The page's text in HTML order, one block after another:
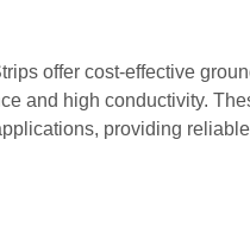
offer cost-effective
and high conductivity.
providing